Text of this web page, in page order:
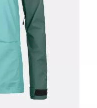
mountain adventure,
3L Ravine Shell Jacket
for passionate outdoor